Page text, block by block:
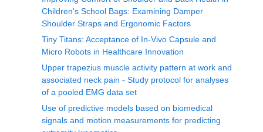
Children's School Bags: Examining Damper
Shoulder Straps and Ergonomic Factors
Tiny Titans: Acceptance of In-Vivo Capsule and
Micro Robots in Healthcare Innovation
Upper trapezius muscle activity pattern at work and
associated neck pain - Study protocol for analyses
of a pooled EMG data set
Use of predictive models based on biomedical
signals and motion measurements for predicting